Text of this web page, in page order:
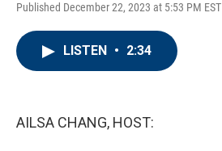
Published December 22, 2023 at 5:53 PM EST
LISTEN • 2:34
AILSA CHANG, HOST: